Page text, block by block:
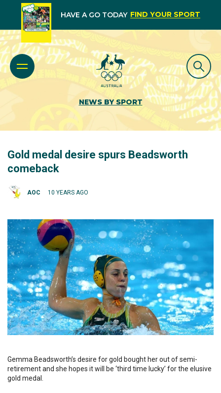
HAVE A GO TODAY FIND YOUR SPORT
NEWS BY SPORT
Gold medal desire spurs Beadsworth
comeback
AOC 10 YEARS AGO
Gemma Beadsworth’s desire for gold bought her out of semi-
retirement and she hopes it will be ‘third time lucky’ for the elusive
gold medal.